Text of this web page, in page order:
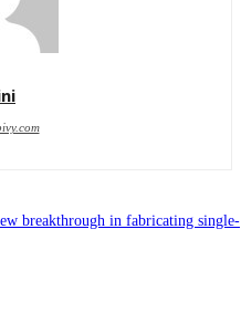
breakthrough in fabricating single-